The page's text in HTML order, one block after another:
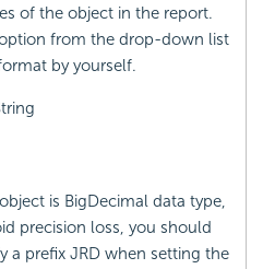
of the object in the report.
from the drop-down list
by yourself.
is BigDecimal data type,
precision loss, you should
a prefix JRD when setting the